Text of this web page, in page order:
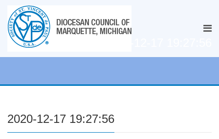
2020-12-17 19:27:56